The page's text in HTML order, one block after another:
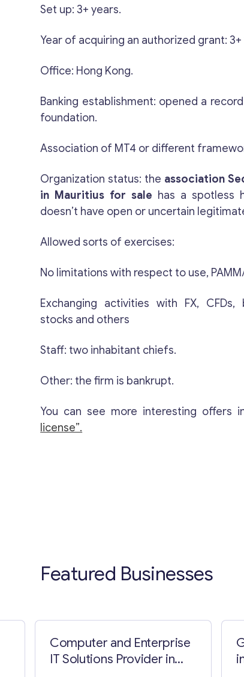
Set up: 3+ years.
Year of acquiring an authorized grant: 3+
Office: Hong Kong.
Banking establishment: opened a
foundation.
Association of MT4 or different
Organization status: the association
in Mauritius for sale has a spotless
doesn’t have open or uncertain
Allowed sorts of exercises:
No limitations with respect to use,
Exchanging activities with FX, CFDs,
stocks and others
Staff: two inhabitant chiefs.
Other: the firm is bankrupt.
You can see more interesting offers
license”.
Featured Businesses
Computer and Enterprise
IT Solutions Provider in